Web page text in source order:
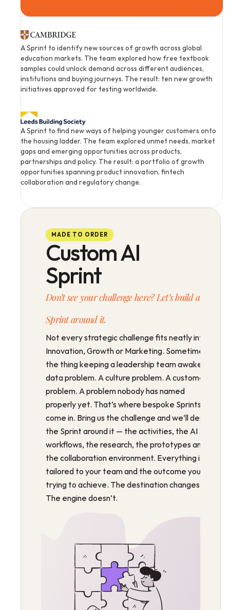
A Sprint to identify new sources of growth across global
education markets. The team explored how free textbook
samples could unlock demand across different audiences,
institutions and buying journeys. The result: ten new growth
initiatives approved for testing worldwide.
A Sprint to find new ways of helping younger customers onto
the housing ladder. The team explored unmet needs, market
gaps and emerging opportunities across products,
partnerships and policy. The result: a portfolio of growth
opportunities spanning product innovation, fintech
collaboration and regulatory change.
MADE TO ORDER
Custom AI
Sprint
Don’t see your challenge here? Let’s build a
Sprint around it.
Not every strategic challenge fits neatly into
Innovation, Growth or Marketing. Sometimes
the thing keeping a leadership team awake is a
data problem. A culture problem. A customer
problem. A problem nobody has named
properly yet. That’s where bespoke Sprints
come in. Bring us the challenge and we’ll design
the Sprint around it — the activities, the AI
workflows, the research, the prototypes and
the collaboration environment. Everything is
tailored to your team and the outcome you’re
trying to achieve. The destination changes.
The engine doesn’t.